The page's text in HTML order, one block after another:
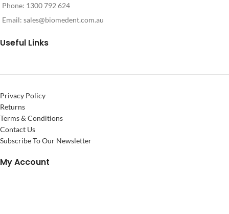
Phone: 1300 792 624
Email: sales@biomedent.com.au
Useful Links
Privacy Policy
Returns
Terms & Conditions
Contact Us
Subscribe To Our Newsletter
My Account